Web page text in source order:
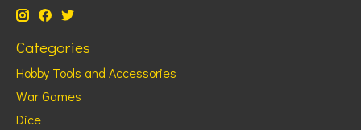
Categories
Hobby Tools and Accessories
War Games
Dice